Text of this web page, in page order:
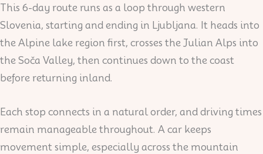
This 6-day route runs as a loop through western
Slovenia, starting and ending in Ljubljana. It heads into
the Alpine lake region first, crosses the Julian Alps into
the Soča Valley, then continues down to the coast
before returning inland.
Each stop connects in a natural order, and driving times
remain manageable throughout. A car keeps
movement simple, especially across the mountain